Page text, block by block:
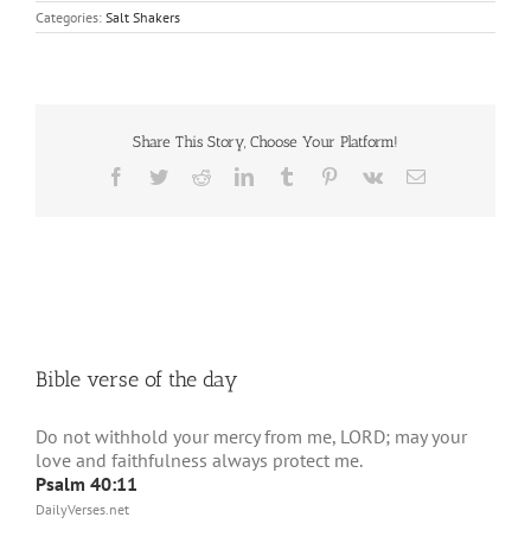
Categories: Salt Shakers
Share This Story, Choose Your Platform!
Facebook
TwitterRedditLinkedInTumblr Pinterest
Vk Email
Bible verse of the day
Do not withhold your mercy from me, LORD; may your
love and faithfulness always protect me.
Psalm 40:11
DailyVerses.net